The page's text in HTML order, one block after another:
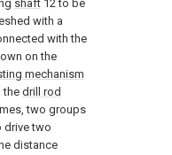
shaft 12 to be
with a
with the
on the
mechanism
the drill rod
two groups
drive two
distance